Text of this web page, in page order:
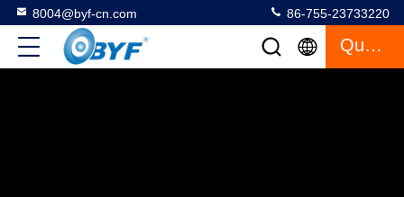
8004@byf-cn.com 86-755-23733220
Quote